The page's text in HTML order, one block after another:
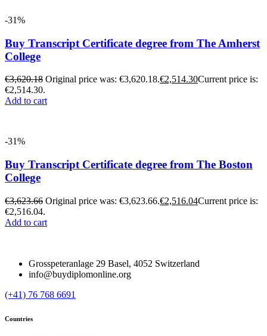
-31%
Buy Transcript Certificate degree from The Amherst
College
€3,620.18 Original price was: €3,620.18.€2,514.30Current price is:
€2,514.30.
Add to cart
-31%
Buy Transcript Certificate degree from The Boston
College
€3,623.66 Original price was: €3,623.66.€2,516.04Current price is:
€2,516.04.
Add to cart
Grosspeteranlage 29 Basel, 4052 Switzerland
info@buydiplomonline.org
(+41) 76 768 6691
Countries